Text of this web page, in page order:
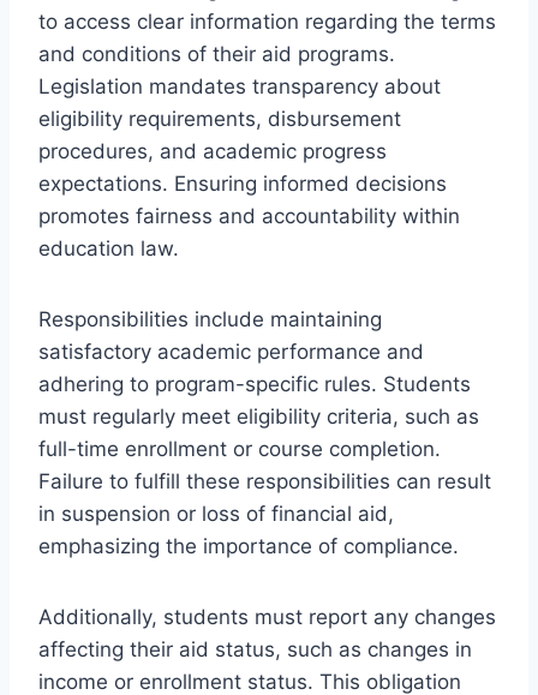
to access clear information regarding the terms
and conditions of their aid programs.
Legislation mandates transparency about
eligibility requirements, disbursement
procedures, and academic progress
expectations. Ensuring informed decisions
promotes fairness and accountability within
education law.
Responsibilities include maintaining
satisfactory academic performance and
adhering to program-specific rules. Students
must regularly meet eligibility criteria, such as
full-time enrollment or course completion.
Failure to fulfill these responsibilities can result
in suspension or loss of financial aid,
emphasizing the importance of compliance.
Additionally, students must report any changes
affecting their aid status, such as changes in
income or enrollment status. This obligation